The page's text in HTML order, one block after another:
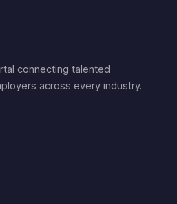
connecting talented
across every industry.